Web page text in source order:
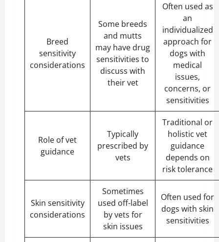
Breed
sensitivity
considerations
Some breeds
and mutts
may have drug
sensitivities to
discuss with
their vet
Often used as
an
individualized
approach for
dogs with
medical
issues,
concerns, or
sensitivities
Role of vet
guidance
Typically
prescribed by
vets
Traditional or
holistic vet
guidance
depends on
risk tolerance
Skin sensitivity
considerations
Sometimes
used off-label
by vets for
skin issues
Often used for
dogs with skin
sensitivities